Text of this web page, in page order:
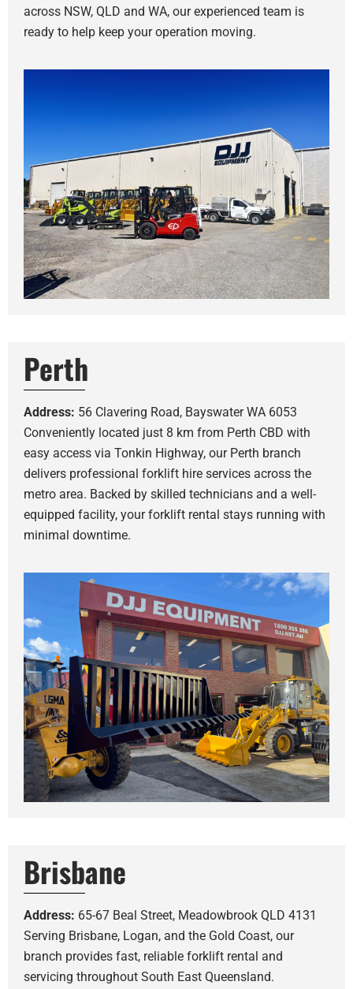
across NSW, QLD and WA, our experienced team is
ready to help keep your operation moving.
Perth
Address: 56 Clavering Road, Bayswater WA 6053
Conveniently located just 8 km from Perth CBD with
easy access via Tonkin Highway, our Perth branch
delivers professional forklift hire services across the
metro area. Backed by skilled technicians and a well-
equipped facility, your forklift rental stays running with
minimal downtime.
Brisbane
Address: 65-67 Beal Street, Meadowbrook QLD 4131
Serving Brisbane, Logan, and the Gold Coast, our
branch provides fast, reliable forklift rental and
servicing throughout South East Queensland.